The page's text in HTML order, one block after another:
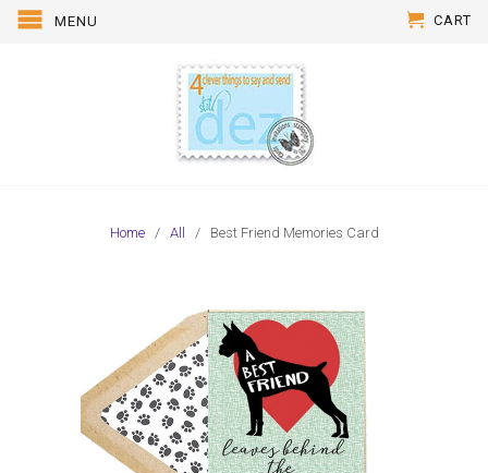
MENU CART
Home/ All / Best Friend Memories Card